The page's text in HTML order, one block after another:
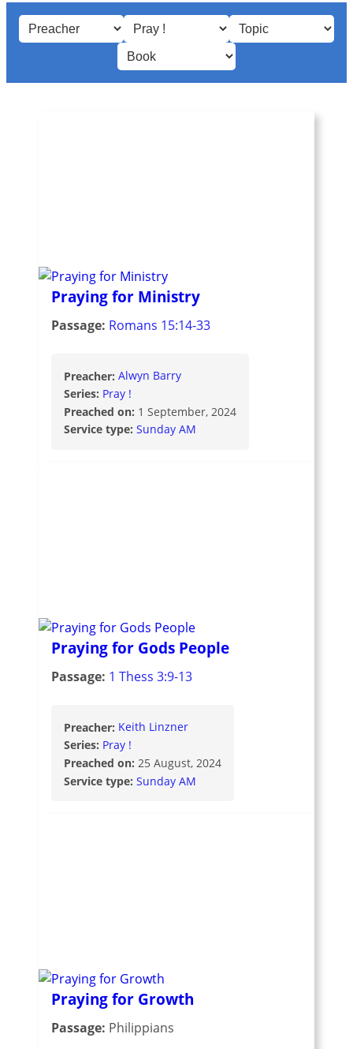
Praying for Ministry
Passage: Romans 15:14-33
Preacher: Alwyn Barry
Series: Pray !
Preached on: 1 September, 2024
Service type: Sunday AM
Praying for Gods People
Passage: 1 Thess 3:9-13
Preacher: Keith Linzner
Series: Pray !
Preached on: 25 August, 2024
Service type: Sunday AM
Praying for Growth
Passage: Philippians